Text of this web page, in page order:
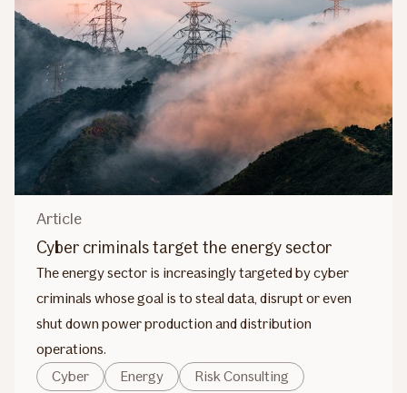
Article
Cyber criminals target the energy sector
The energy sector is increasingly targeted by cyber
criminals whose goal is to steal data, disrupt or even
shut down power production and distribution
operations.
Cyber
Energy Risk Consulting